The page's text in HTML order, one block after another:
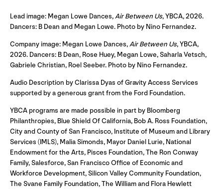
Lead image: Megan Lowe Dances,Air Between Us, YBCA, 2026.
Dancers: B Dean and Megan Lowe. Photo by Nino Fernandez.
Company image: Megan Lowe Dances,Air Between Us, YBCA,
2026. Dancers: B Dean, Rose Huey, Megan Lowe, Saharla Vetsch,
Gabriele Christian, Roel Seeber. Photo by Nino Fernandez.
Audio Description by Clarissa Dyas of Gravity Access Services
supported by a generous grant from the Ford Foundation.
YBCA programs are made possible in part by Bloomberg
Philanthropies, Blue Shield Of California, Bob A. Ross Foundation,
City and County of San Francisco, Institute of Museum and Library
Services (IMLS), Malia Simonds, Mayor Daniel Lurie, National
Endowment for the Arts, Pisces Foundation, The Ron Conway
Family, Salesforce, San Francisco Office of Economic and
Workforce Development, Silicon Valley Community Foundation,
The Svane Family Foundation, The William and Flora Hewlett